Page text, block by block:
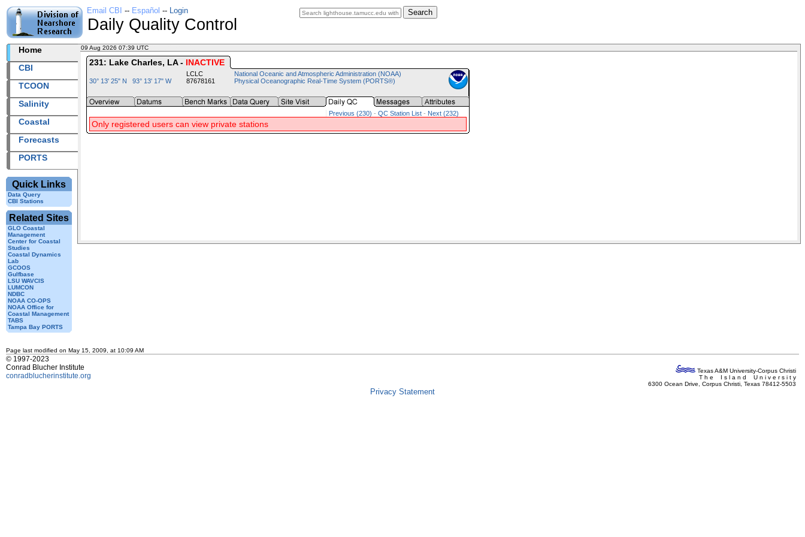
Search
Email CBI -- Español -- Login
Daily Quality Control
Home
CBI
TCOON
Salinity
Coastal
Forecasts
PORTS
Quick Links
Data Query
CBI Stations
Related Sites
GLO Coastal
Management
Center for Coastal
Studies
Coastal Dynamics
Lab
GCOOS
Gulfbase
LSU WAVCIS
LUMCON
NDBC
NOAA CO-OPS
NOAA Office for
Coastal Management
TABS
Tampa Bay PORTS
09 Aug 2026 07:39 UTC
231: Lake Charles, LA - INACTIVE
30° 13' 25" N 93° 13' 17" W
LCLC
87678161
National Oceanic and Atmospheric Administration (NOAA)
Physical Oceanographic Real-Time System (PORTS®)
Previous (230) - QC Station List - Next (232)
Only registered users can view private stations
Page last modified on May 15, 2009, at 10:09 AM
© 1997-2023
Conrad Blucher Institute
conradblucherinstitute.org
Texas A&M University-Corpus Christi
T h e I s l a n d U n i v e r s i t y
6300 Ocean Drive, Corpus Christi, Texas 78412-5503
Privacy Statement